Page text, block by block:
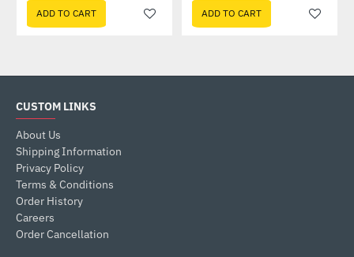
ADD TO CART ADD TO CART
CUSTOM LINKS
About Us
Shipping Information
Privacy Policy
Terms & Conditions
Order History
Careers
Order Cancellation